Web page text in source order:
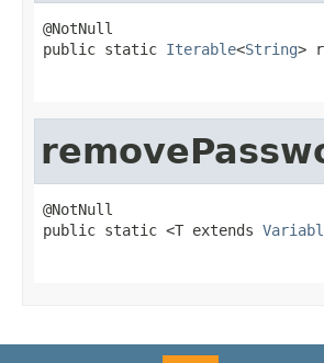
@NotNull
public static Iterable<String>
@NotNull
public static <T extends